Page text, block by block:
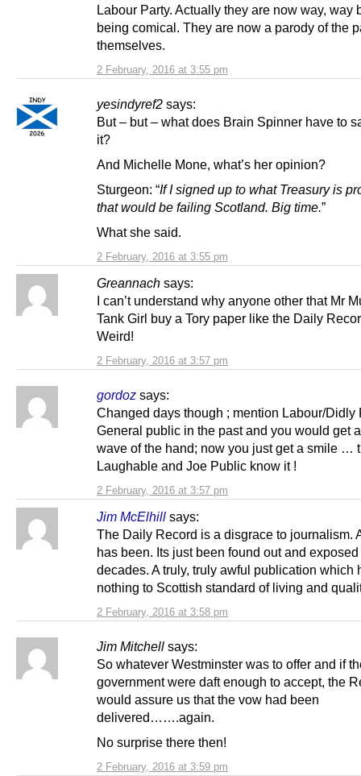
2 February, 2016 at 3:55 pm
Labour Party. Actually they are now way, way
being comical. They are now a parody of the
themselves.
yesindyref2 says:
2 February, 2016 at 3:55 pm
But – but – what does Brain Spinner have to
it?
And Michelle Mone, what’s her opinion?
Sturgeon: “If I signed up to what Treasury is
that would be failing Scotland. Big time.”
What she said.
Greannach says:
2 February, 2016 at 3:57 pm
I can’t understand why anyone other that Mr
Tank Girl buy a Tory paper like the Daily
Weird!
gordoz says:
2 February, 2016 at 3:57 pm
Changed days though ; mention Labour/Didly
General public in the past and you would get
wave of the hand; now you just get a smile …
Laughable and Joe Public know it !
Jim McElhill says:
2 February, 2016 at 3:58 pm
The Daily Record is a disgrace to journalism.
has been. Its just been found out and
decades. A truly, truly awful publication which
nothing to Scottish standard of living and
Jim Mitchell says:
2 February, 2016 at 3:59 pm
So whatever Westminster was to offer and if
government were daft enough to accept, the
would assure us that the vow had been
delivered…….again.
No surprise there then!